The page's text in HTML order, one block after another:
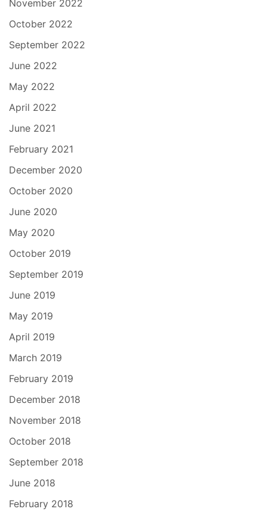
November 2022
October 2022
September 2022
June 2022
May 2022
April 2022
June 2021
February 2021
December 2020
October 2020
June 2020
May 2020
October 2019
September 2019
June 2019
May 2019
April 2019
March 2019
February 2019
December 2018
November 2018
October 2018
September 2018
June 2018
February 2018